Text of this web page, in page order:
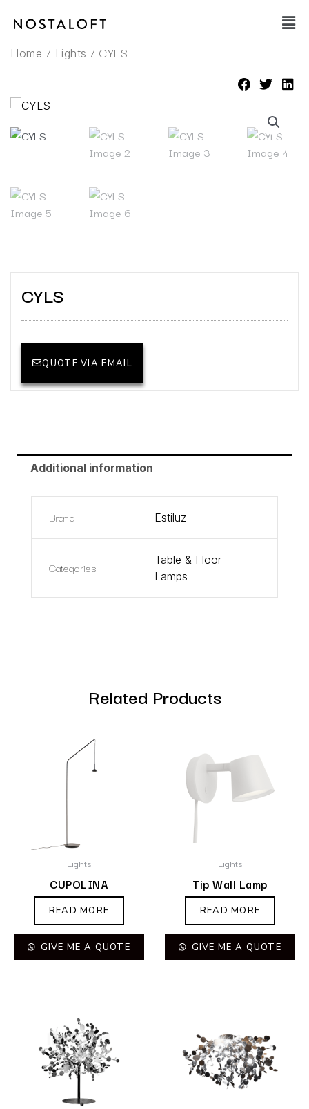
Main
Home / Lights / CYLS
CYLS
QUOTE VIA EMAIL
Additional information
Brand Estiluz
Categories
Table & Floor
Lamps
Related Products
Lights
CUPOLINA
READ MORE
GIVE ME A QUOTE
Lights
Tip Wall Lamp
READ MORE
GIVE ME A QUOTE